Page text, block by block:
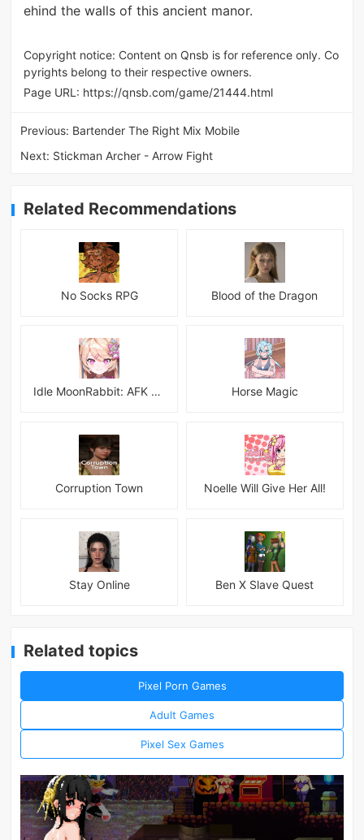
ehind the walls of this ancient manor.
Copyright notice: Content on Qnsb is for reference only. Co
pyrights belong to their respective owners.
Page URL: https://qnsb.com/game/21444.html
Previous: Bartender The Right Mix Mobile
Next: Stickman Archer - Arrow Fight
Related Recommendations
No Socks RPG Blood of the Dragon
Idle MoonRabbit: AFK RPG Horse Magic
Corruption Town Noelle Will Give Her All!
Stay Online Ben X Slave Quest
Related topics
Pixel Porn Games
Adult Games
Pixel Sex Games